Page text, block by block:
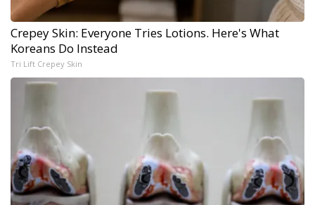
Crepey Skin: Everyone Tries Lotions. Here's What
Koreans Do Instead
Tri Lift Crepey Skin